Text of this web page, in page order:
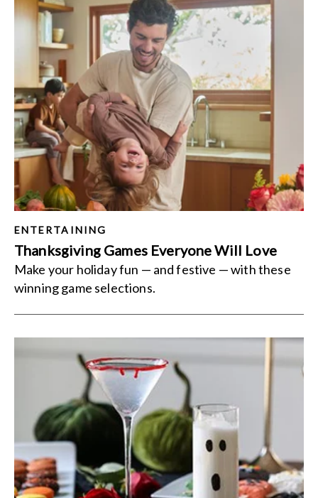
ENTERTAINING
Thanksgiving Games Everyone Will Love
Make your holiday fun — and festive — with these
winning game selections.